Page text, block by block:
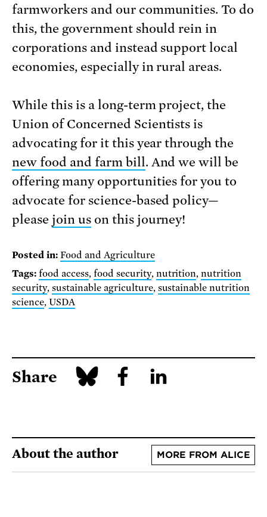
farmworkers and our communities. To do
this, the government should rein in
corporations and instead support local
economies, especially in rural areas.
While this is a long-term project, the
Union of Concerned Scientists is
advocating for it this year through the
new food and farm bill . And we will be
offering many opportunities for you to
advocate for science-based policy—
please join uson this journey!
Posted in: Food and Agriculture
Tags: food access, food security, nutrition,nutrition
security, sustainable agriculture, sustainable nutrition
science, USDA
Share
About the author MORE FROM ALICE